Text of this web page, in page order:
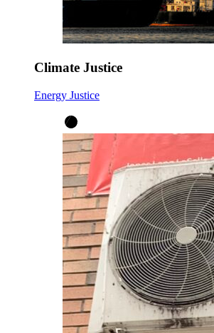
Climate Justice
Energy Justice